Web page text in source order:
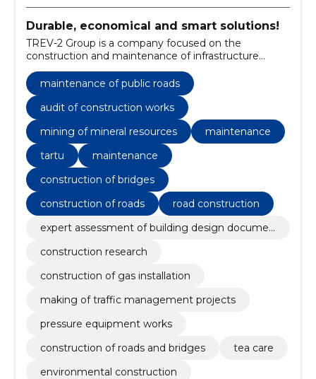
Durable, economical and smart solutions!
TREV-2 Group is a company focused on the
construction and maintenance of infrastructure
objects and facilities.
maintenance of public roads
audit of construction works
mining of mineral resources
maintenance
tartu
maintenance
construction of bridges
construction of roads
road construction
expert assessment of building design documen
construction research
construction of gas installation
making of traffic management projects
pressure equipment works
construction of roads and bridges
tea care
environmental construction